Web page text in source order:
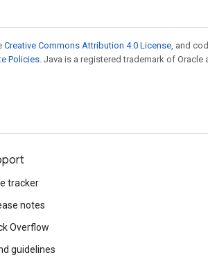
Creative Commons Attribution 4.0 License, and
Policies. Java is a registered trademark of
tracker
notes
Overflow
guidelines